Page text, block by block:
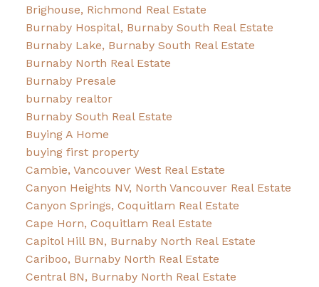
Brighouse, Richmond Real Estate
Burnaby Hospital, Burnaby South Real Estate
Burnaby Lake, Burnaby South Real Estate
Burnaby North Real Estate
Burnaby Presale
burnaby realtor
Burnaby South Real Estate
Buying A Home
buying first property
Cambie, Vancouver West Real Estate
Canyon Heights NV, North Vancouver Real Estate
Canyon Springs, Coquitlam Real Estate
Cape Horn, Coquitlam Real Estate
Capitol Hill BN, Burnaby North Real Estate
Cariboo, Burnaby North Real Estate
Central BN, Burnaby North Real Estate